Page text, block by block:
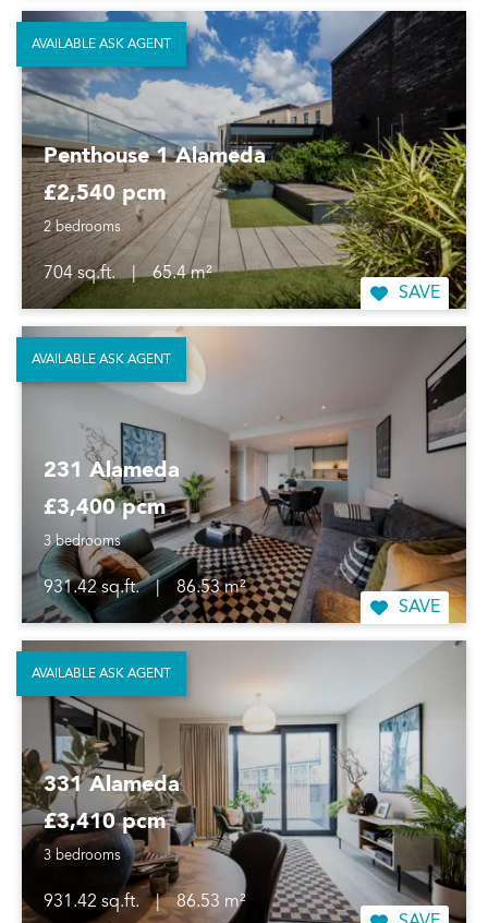
Penthouse 1 Alameda
£2,540 pcm
2 bedrooms
704 sq.ft. |
65.4 m²
SAVE
AVAILABLE ASK AGENT
231 Alameda
£3,400 pcm
3 bedrooms
931.42 sq.ft. |
86.53 m²
SAVE
AVAILABLE ASK AGENT
331 Alameda
£3,410 pcm
3 bedrooms
931.42 sq.ft. |
86.53 m²
AVAILABLE ASK AGENT